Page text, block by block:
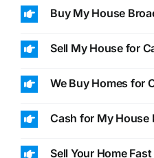
Buy My House
Sell My House for
We Buy Homes for
Cash for My House
Sell Your Home